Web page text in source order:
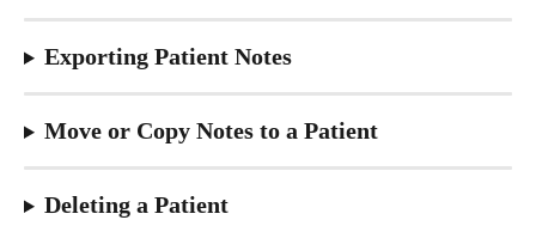
Exporting Patient Notes
Move or Copy Notes to a Patient
Deleting a Patient